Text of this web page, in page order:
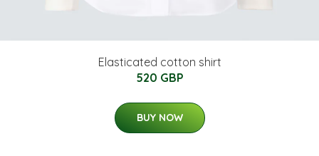
Elasticated cotton shirt
520 GBP
BUY NOW